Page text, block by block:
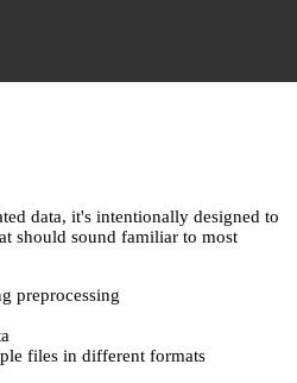
data, it's intentionally designed to
should sound familiar to most
preprocessing
files in different formats